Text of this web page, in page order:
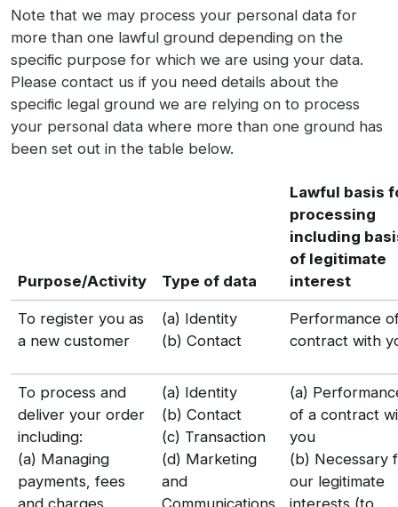
Note that we may process your personal data for
more than one lawful ground depending on the
specific purpose for which we are using your data.
Please contact us if you need details about the
specific legal ground we are relying on to process
your personal data where more than one ground has
been set out in the table below.
Purpose/Activity Type of data
Lawful basis
processing
including
of legitimate
interest
To register you as
a new customer
(a) Identity
(b) Contact
Performance
contract with
To process and
deliver your order
including:
(a) Managing
payments, fees
and charges
(a) Identity
(b) Contact
(c) Transaction
(d) Marketing
and
Communications
(a)
of a contract
you
(b) Necessary
our legitimate
interests (to